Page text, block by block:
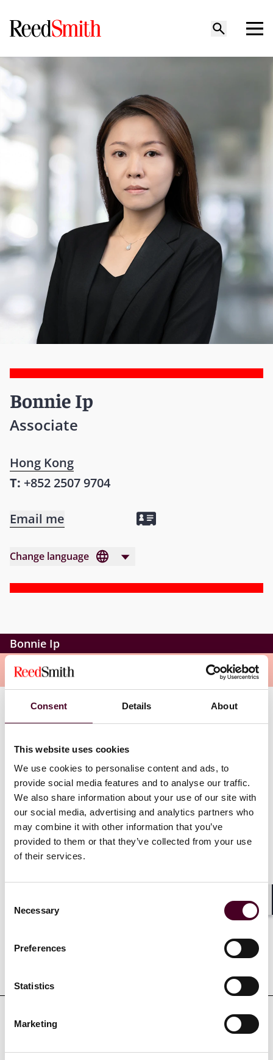
Consent Details About
This website uses cookies
We use cookies to personalise content and ads, to
provide social media features and to analyse our traffic.
We also share information about your use of our site with
our social media, advertising and analytics partners who
may combine it with other information that you’ve
provided to them or that they’ve collected from your use
of their services.
Selection
Necessary
Preferences
Statistics
Marketing
Bonnie Ip
Associate
Hong Kong
T: +852 2507 9704
Email me
Change language
Bonnie Ip
Overview
Kong in 2015. Bonnie’s practice focuses on corporate
including initial public offerings, mergers and
acquisitions, and general compliance and
transactional matters of Hong Kong-listed companies.
Bonnie is fluent in Cantonese, English and Mandarin.
Experience